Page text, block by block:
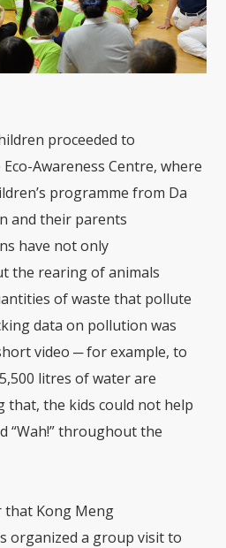
proceeded to
Awareness Centre, where
programme from Da
and their parents
have not only
the rearing of animals
of waste that pollute
data on pollution was
video ─for example, to
litres of waterare
that, the kids could not help
“Wah!” throughout the
that Kong Meng
organized a group visit to